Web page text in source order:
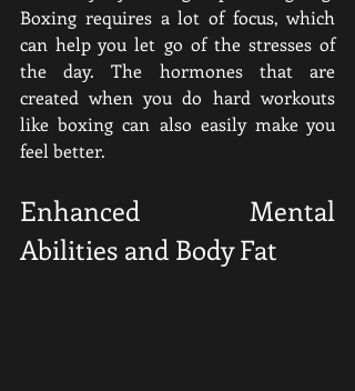
Boxing requires a lot of focus, which
can help you let go of the stresses of
the day. The hormones that are
created when you do hard workouts
like boxing can also easily make you
feel better.
Enhanced Mental
Abilities and Body Fat